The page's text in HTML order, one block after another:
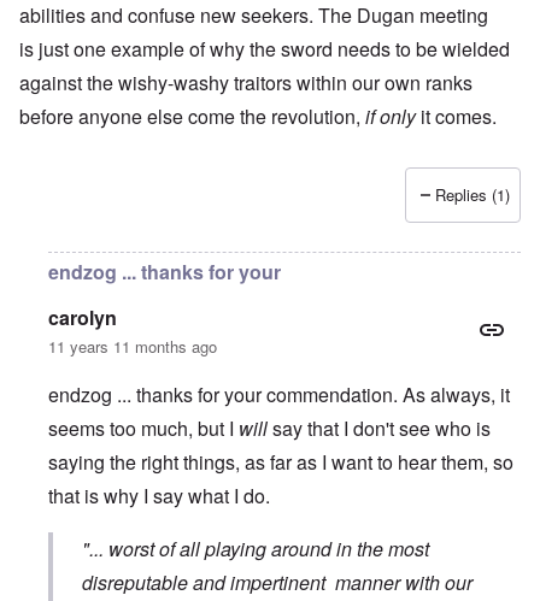
abilities and confuse new seekers. The Dugan meeting
is just one example of why the sword needs to be wielded
against the wishy-washy traitors within our own ranks
before anyone else come the revolution, if onlyit comes.
Replies (1)
endzog ... thanks for your
carolyn
11 years 11 months ago
endzog ... thanks for your commendation. As always, it
seems too much, but I willsay that I don't see who is
saying the right things, as far as I want to hear them, so
that is why I say what I do.
"... worst of all playing around in the most
disreputable and impertinent manner with our